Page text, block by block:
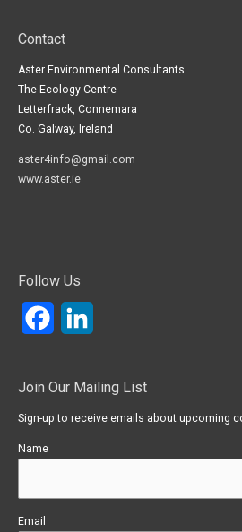
Contact
Aster Environmental Consultants
The Ecology Centre
Letterfrack, Connemara
Co. Galway, Ireland
aster4info@gmail.com
www.aster.ie
Follow Us
Facebook
Join Our Mailing List
Sign-up to receive emails about upcoming
Name
Email